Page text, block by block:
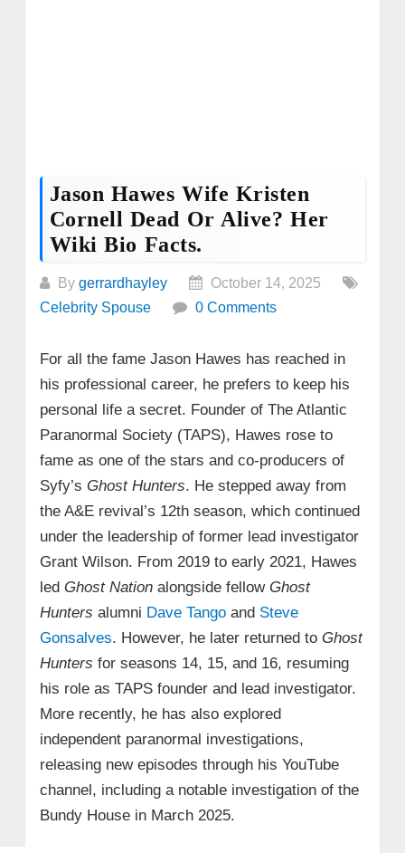
Jason Hawes Wife Kristen
Cornell Dead Or Alive? Her
Wiki Bio Facts.
By gerrardhayley
October 14, 2025
Celebrity Spouse
0 Comments
For all the fame Jason Hawes has reached in
his professional career, he prefers to keep his
personal life a secret. Founder of The Atlantic
Paranormal Society (TAPS), Hawes rose to
fame as one of the stars and co-producers of
Syfy’s Ghost Hunters. He stepped away from
the A&E revival’s 12th season, which continued
under the leadership of former lead investigator
Grant Wilson. From 2019 to early 2021, Hawes
led Ghost Nationalongside fellow Ghost
Hunters alumni Dave Tangoand Steve
Gonsalves. However, he later returned to Ghost
Hunters for seasons 14, 15, and 16, resuming
his role as TAPS founder and lead investigator.
More recently, he has also explored
independent paranormal investigations,
releasing new episodes through his YouTube
channel, including a notable investigation of the
Bundy House in March 2025.